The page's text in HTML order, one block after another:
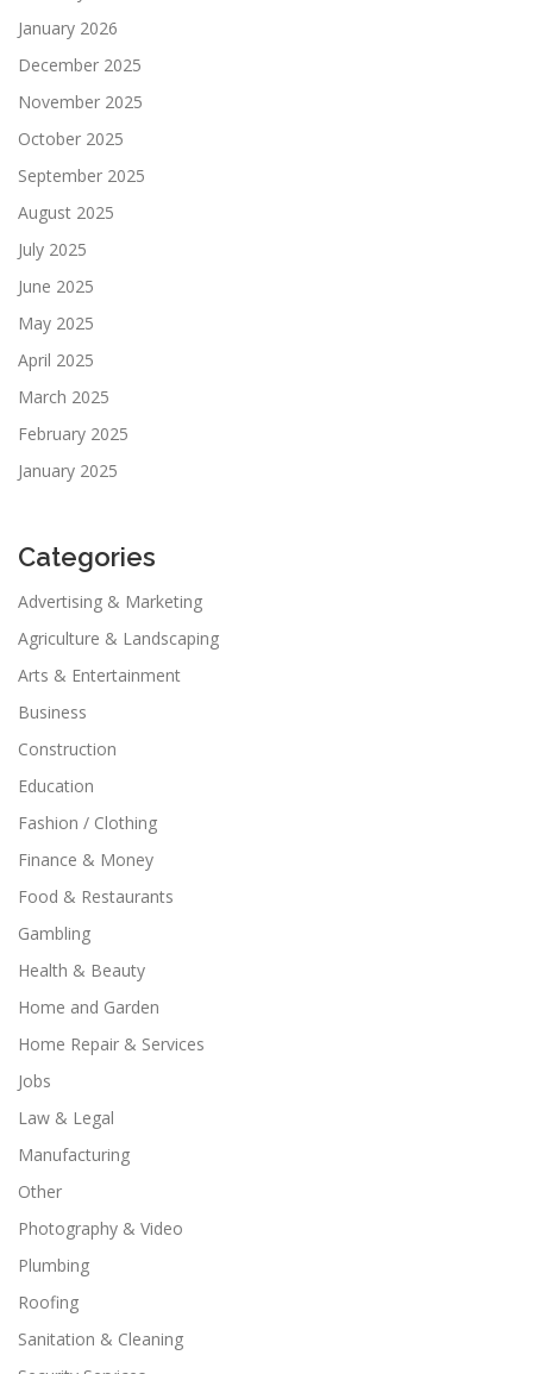
January 2026
December 2025
November 2025
October 2025
September 2025
August 2025
July 2025
June 2025
May 2025
April 2025
March 2025
February 2025
January 2025
Categories
Advertising & Marketing
Agriculture & Landscaping
Arts & Entertainment
Business
Construction
Education
Fashion / Clothing
Finance & Money
Food & Restaurants
Gambling
Health & Beauty
Home and Garden
Home Repair & Services
Jobs
Law & Legal
Manufacturing
Other
Photography & Video
Plumbing
Roofing
Sanitation & Cleaning